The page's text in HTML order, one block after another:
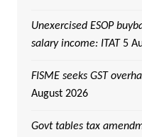
Unexercised ESOP
salary income: ITAT 5
FISME seeks GST
August 2026
Govt tables tax